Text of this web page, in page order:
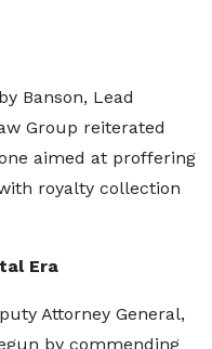
Banson, Lead
Group reiterated
aimed at proffering
royalty collection
Era
Attorney General,
by commending